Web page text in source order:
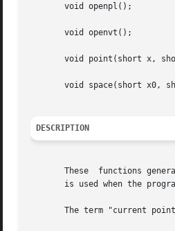
       void openpl();
       void openvt();
void point(short x,
void space(short x0,
DESCRIPTION
These  functions
is used when the
The term "current